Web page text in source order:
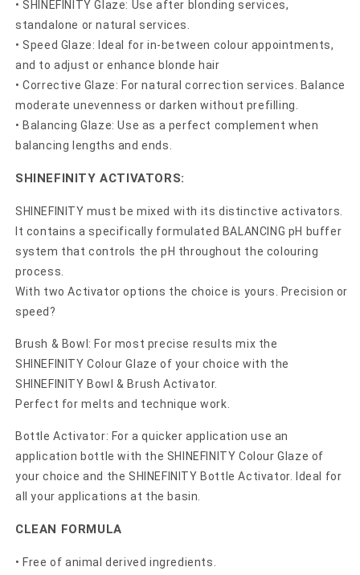
• SHINEFINITY Glaze: Use after blonding services,
standalone or natural services.
• Speed Glaze: Ideal for in-between colour appointments,
and to adjust or enhance blonde hair
• Corrective Glaze: For natural correction services. Balance
moderate unevenness or darken without prefilling.
• Balancing Glaze: Use as a perfect complement when
balancing lengths and ends.
SHINEFINITY ACTIVATORS:
SHINEFINITY must be mixed with its distinctive activators.
It contains a specifically formulated BALANCING pH buffer
system that controls the pH throughout the colouring
process.
With two Activator options the choice is yours. Precision or
speed?
Brush & Bowl: For most precise results mix the
SHINEFINITY Colour Glaze of your choice with the
SHINEFINITY Bowl & Brush Activator.
Perfect for melts and technique work.
Bottle Activator: For a quicker application use an
application bottle with the SHINEFINITY Colour Glaze of
your choice and the SHINEFINITY Bottle Activator. Ideal for
all your applications at the basin.
CLEAN FORMULA
• Free of animal derived ingredients.